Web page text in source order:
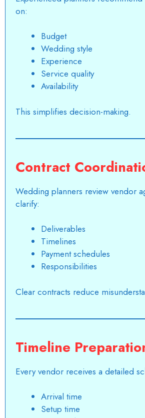
on:
Budget
Wedding style
Experience
Service quality
Availability
This simplifies decision-making.
Contract
Wedding planners review vendor
clarify:
Deliverables
Timelines
Payment schedules
Responsibilities
Clear contracts reduce
Timeline
Every vendor receives a detailed
Arrival time
Setup time